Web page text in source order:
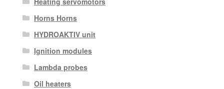
Horns Horns
HYDROAKTIV unit
Ignition modules
Lambda probes
Oil heaters